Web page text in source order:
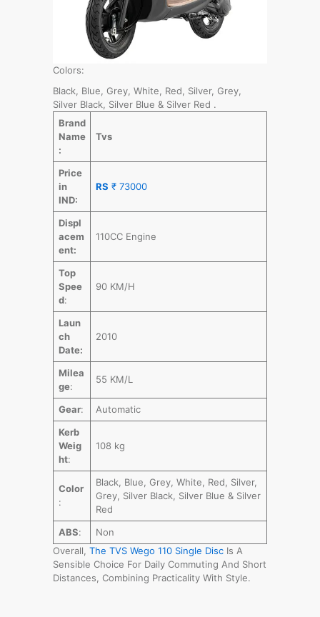
Colors:
Black, Blue, Grey, White, Red, Silver, Grey,
Silver Black, Silver Blue & Silver Red .
Brand
Name
:
Tvs
Price
in
IND:
RS ₹ 73000
Displ
acem
ent:
110CC Engine
Top
Spee
d:
90 KM/H
Laun
ch
Date:
2010
Milea
ge:
55 KM/L
Gear:
Automatic
Kerb
Weig
ht:
108 kg
Color
:
Black, Blue, Grey, White, Red, Silver,
Grey, Silver Black, Silver Blue & Silver
Red
ABS:
Non
Overall, The TVS Wego 110 Single Disc Is A
Sensible Choice For Daily Commuting And Short
Distances, Combining Practicality With Style.